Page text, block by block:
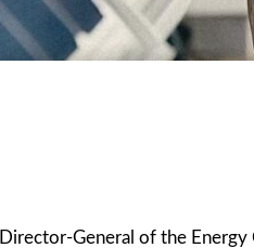
General of the